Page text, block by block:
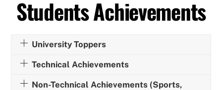
Students Achievements
University Toppers
Technical Achievements
Non-Technical Achievements (Sports,